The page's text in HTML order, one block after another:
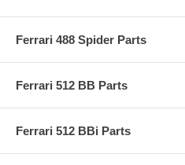
Ferrari 488 Spider Parts
Ferrari 512 BB Parts
Ferrari 512 BBi Parts